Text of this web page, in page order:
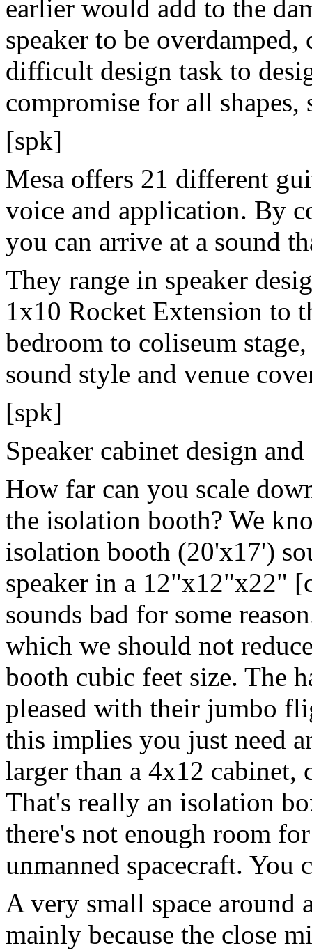
earlier would add to the
speaker to be
difficult design task to
compromise for all shapes,
[spk]
Mesa offers 21 different
voice and application. By
you can arrive at a sound
They range in speaker
1x10 Rocket Extension to
bedroom to coliseum
sound style and venue
[spk]
Speaker cabinet design and
How far can you scale
the isolation booth? We
isolation booth (20'x17')
speaker in a 12"x12"x22"
sounds bad for some
which we should not
booth cubic feet size. The
pleased with their jumbo
this implies you just need
larger than a 4x12 cabinet,
That's really an isolation
there's not enough room
unmanned spacecraft.
A very small space around
mainly because the close